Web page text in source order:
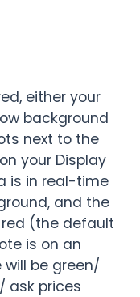
either your
background
next to the
your Display
is in real-time
and the
(the default
is on an
will be green/
ask prices